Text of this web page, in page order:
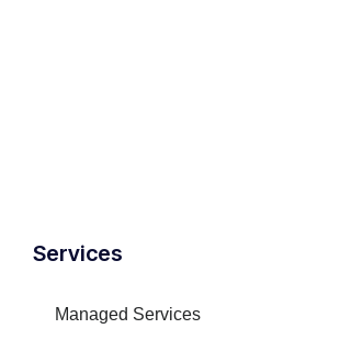
Inactive
Services
Managed Services